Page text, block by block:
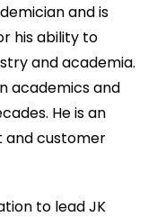
and is
his ability to
and academia.
academics and
He is an
and customer
to lead JK